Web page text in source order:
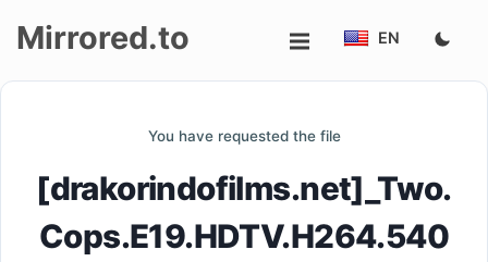
Mirrored.to EN
You have requested the file
[drakorindofilms.net]_Two.
Cops.E19.HDTV.H264.540